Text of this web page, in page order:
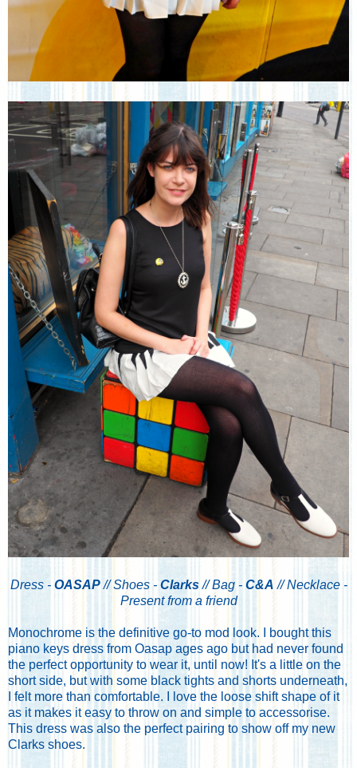
Dress - OASAP// Shoes - Clarks// Bag - C&A // Necklace -
Present from a friend
Monochrome is the definitive go-to mod look. I bought this
piano keys dress from Oasap ages ago but had never found
the perfect opportunity to wear it, until now! It's a little on the
short side, but with some black tights and shorts underneath,
I felt more than comfortable. I love the loose shift shape of it
as it makes it easy to throw on and simple to accessorise.
This dress was also the perfect pairing to show off my new
Clarks shoes.